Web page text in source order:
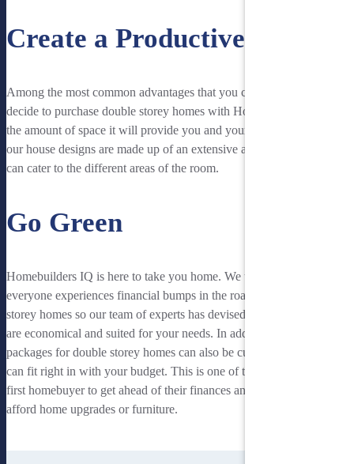
Create a Productive Space
Among the most common advantages that you can savor when you
decide to purchase double storey homes with Homebuilders IQ is
the amount of space it will provide you and your family. Typically,
our house designs are made up of an extensive amount of space that
can cater to the different areas of the room.
Go Green
Homebuilders IQ is here to take you home. We understand that
everyone experiences financial bumps in the road to buying two
storey homes so our team of experts has devised housing plans that
are economical and suited for your needs. In addition, our housing
packages for double storey homes can also be customised so that it
can fit right in with your budget. This is one of the best ways for a
first homebuyer to get ahead of their finances and save money to
afford home upgrades or furniture.